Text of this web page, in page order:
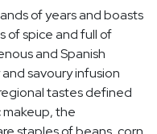
of years and boasts
of spice and full of
and Spanish
savoury infusion
tastes defined
the